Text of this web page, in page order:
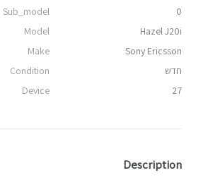
Sub_model
0
Model
Hazel J20i
Make
Sony Ericsson
Condition
חדש
Device
27
Description